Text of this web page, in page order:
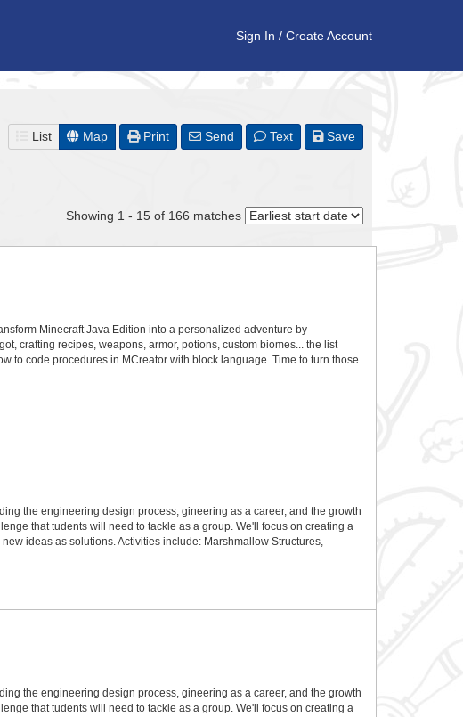
Sign In / Create Account
List Map Print Send Text Save
Showing 1 - 15 of 166 matches
Minecraft Java Edition into a personalized adventure by
crafting recipes, weapons, armor, potions, custom biomes... the list
to code procedures in MCreator with block language. Time to turn those
the engineering design process, gineering as a career, and the growth
that tudents will need to tackle as a group. We'll focus on creating a
ideas as solutions. Activities include: Marshmallow Structures,
the engineering design process, gineering as a career, and the growth
that tudents will need to tackle as a group. We'll focus on creating a